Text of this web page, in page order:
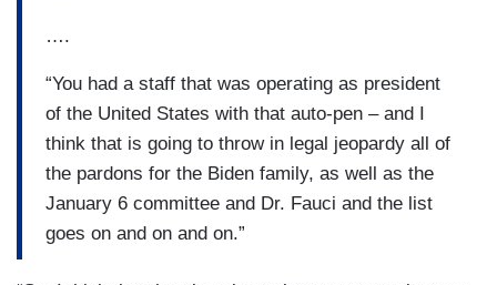
….
“You had a staff that was operating as president
of the United States with that auto-pen – and I
think that is going to throw in legal jeopardy all of
the pardons for the Biden family, as well as the
January 6 committee and Dr. Fauci and the list
goes on and on and on.”